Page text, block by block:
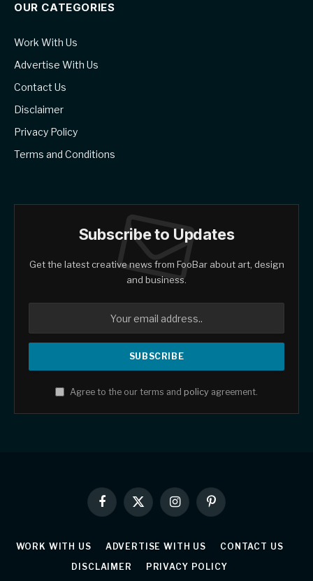
OUR CATEGORIES
Work With Us
Advertise With Us
Contact Us
Disclaimer
Privacy Policy
Terms and Conditions
Subscribe to Updates
Get the latest creative news from FooBar about art, design
and business.
Agree to the our terms and policy agreement.
Facebook
X
(Twitter)
InstagramPinterest
WORK WITH US ADVERTISE WITH US
CONTACT US
DISCLAIMER
PRIVACY POLICY